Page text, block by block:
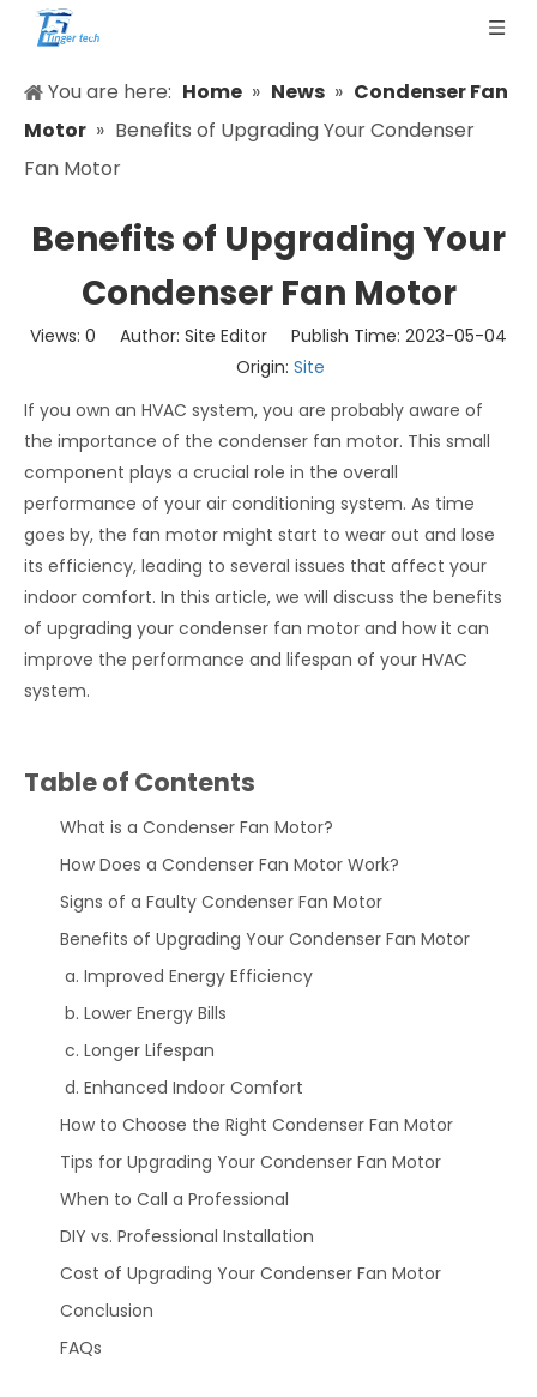
You are here: Home » News » Condenser Fan
Motor » Benefits of Upgrading Your Condenser
Fan Motor
Benefits of Upgrading Your
Condenser Fan Motor
Views: 0 Author: Site Editor Publish Time: 2023-05-04
Origin: Site
If you own an HVAC system, you are probably aware of
the importance of the condenser fan motor. This small
component plays a crucial role in the overall
performance of your air conditioning system. As time
goes by, the fan motor might start to wear out and lose
its efficiency, leading to several issues that affect your
indoor comfort. In this article, we will discuss the benefits
of upgrading your condenser fan motor and how it can
improve the performance and lifespan of your HVAC
system.
Table of Contents
What is a Condenser Fan Motor?
How Does a Condenser Fan Motor Work?
Signs of a Faulty Condenser Fan Motor
Benefits of Upgrading Your Condenser Fan Motor
Improved Energy Efficiency
Lower Energy Bills
Longer Lifespan
Enhanced Indoor Comfort
How to Choose the Right Condenser Fan Motor
Tips for Upgrading Your Condenser Fan Motor
When to Call a Professional
DIY vs. Professional Installation
Cost of Upgrading Your Condenser Fan Motor
Conclusion
FAQs